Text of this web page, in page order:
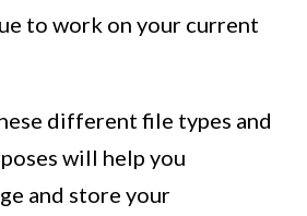
to work on your current
different file types and
will help you
and store your